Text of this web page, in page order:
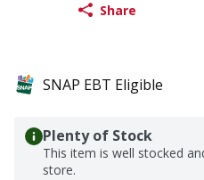
Share
SNAP EBT Eligible
Plenty of Stock
This item is well stocked
store.